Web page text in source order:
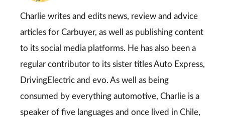
Charlie writes and edits news, review and advice
articles for Carbuyer, as well as publishing content
to its social media platforms. He has also been a
regular contributor to its sister titlesAuto Express,
DrivingElectric and evo. As well as being
consumed by everything automotive, Charlie is a
speaker of five languages and once lived in Chile,